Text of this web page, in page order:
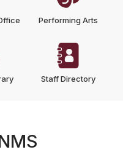
Performing Arts
Staff Directory